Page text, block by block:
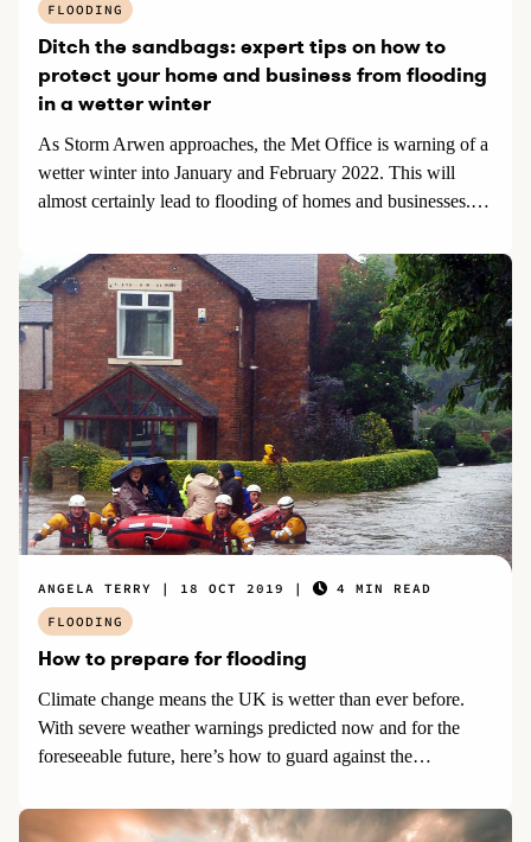
Ditch the sandbags: expert tips on how to
protect your home and business from flooding
in a wetter winter
As Storm Arwen approaches, the Met Office is warning of a
wetter winter into January and February 2022. This will
almost certainly lead to flooding of homes and businesses.
onehome.org said: “Floods can be devastating costing lives
and destroying property. They are also tricky to predict. But
there are steps which home and business owners and renters
can take to limit the impact of rising water.
FLOODING
How to prepare for flooding
Climate change means the UK is wetter than ever before.
With severe weather warnings predicted now and for the
foreseeable future, here’s how to guard against the
ANGELA TERRY 18 OCT 2019
4 MIN READ
FLOODING